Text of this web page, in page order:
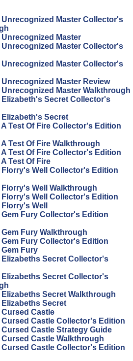
Master Collector's
Master
Master Collector's
Master Collector's
Master Review
Master Walkthrough
Secret Collector's
Secret
Test Of Fire Collector's Edition
Test Of Fire Walkthrough
Test Of Fire Collector's Edition
Test Of Fire
Well Collector's Edition
Well Walkthrough
Well Collector's Edition
Well
Fury Collector's Edition
Fury Walkthrough
Fury Collector's Edition
Fury
Secret Collector's
Secret Collector's
Secret Walkthrough
Secret
Castle
Castle Collector's Edition
Castle Strategy Guide
Castle Walkthrough
Castle Collector's Edition